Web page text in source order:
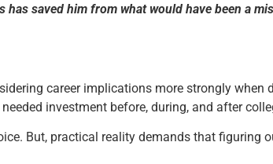
saved him from what would have been a
career implications more strongly when
investment before, during, and after
But, practical reality demands that figuring